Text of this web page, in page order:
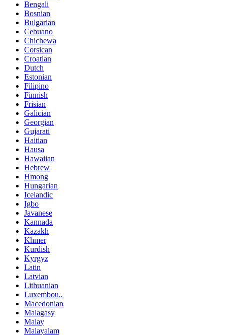
Bengali
Bosnian
Bulgarian
Cebuano
Chichewa
Corsican
Croatian
Dutch
Estonian
Filipino
Finnish
Frisian
Galician
Georgian
Gujarati
Haitian
Hausa
Hawaiian
Hebrew
Hmong
Hungarian
Icelandic
Igbo
Javanese
Kannada
Kazakh
Khmer
Kurdish
Kyrgyz
Latin
Latvian
Lithuanian
Luxembou..
Macedonian
Malagasy
Malay
Malayalam